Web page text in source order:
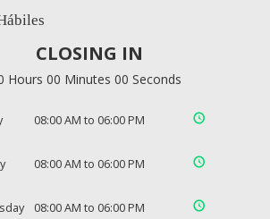
CLOSING IN
Hours 00 Minutes 00 Seconds
08:00 AM to 06:00 PM
08:00 AM to 06:00 PM
08:00 AM to 06:00 PM